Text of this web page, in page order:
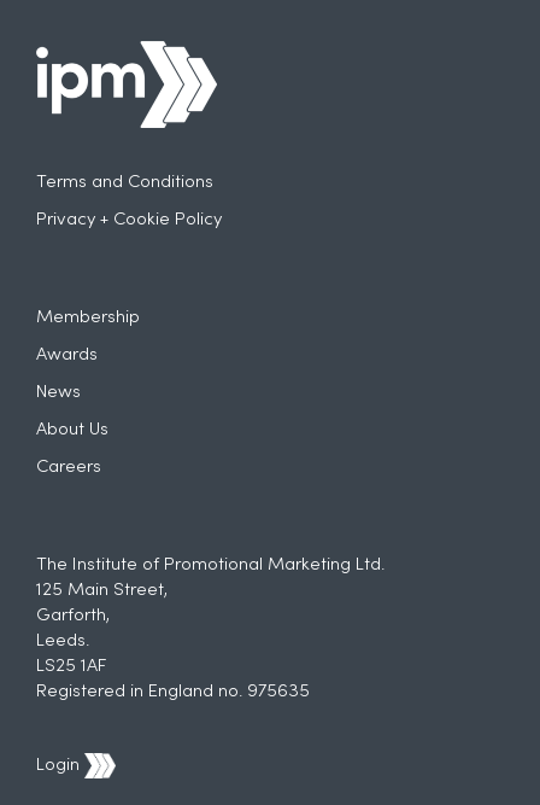
Terms and Conditions
Privacy + Cookie Policy
Membership
Awards
News
About Us
Careers
The Institute of Promotional Marketing Ltd.
125 Main Street,
Garforth,
Leeds.
LS25 1AF
Registered in England no. 975635
Login